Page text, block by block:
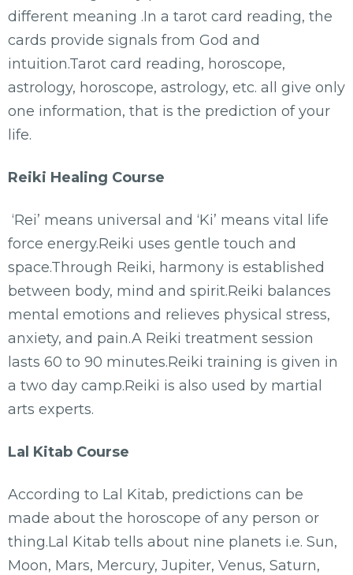
different meaning .In a tarot card reading, the
cards provide signals from God and
intuition.Tarot card reading, horoscope,
astrology, horoscope, astrology, etc. all give only
one information, that is the prediction of your
life.
Reiki Healing Course
‘Rei’ means universal and ‘Ki’ means vital life
force energy.Reiki uses gentle touch and
space.Through Reiki, harmony is established
between body, mind and spirit.Reiki balances
mental emotions and relieves physical stress,
anxiety, and pain.A Reiki treatment session
lasts 60 to 90 minutes.Reiki training is given in
a two day camp.Reiki is also used by martial
arts experts.
Lal Kitab Course
According to Lal Kitab, predictions can be
made about the horoscope of any person or
thing.Lal Kitab tells about nine planets i.e. Sun,
Moon, Mars, Mercury, Jupiter, Venus, Saturn,